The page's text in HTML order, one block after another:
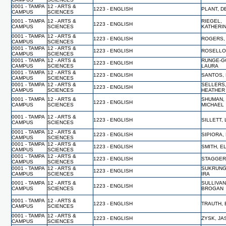
0001 - TAMPA
CAMPUS
12 - ARTS &
SCIENCES
1223 - ENGLISH PLANT,
0001 - TAMPA
CAMPUS
12 - ARTS &
SCIENCES
1223 - ENGLISH
RIEGEL,
0001 - TAMPA
CAMPUS
12 - ARTS &
SCIENCES
1223 - ENGLISH
ROGERS,
0001 - TAMPA
CAMPUS
12 - ARTS &
SCIENCES
1223 - ENGLISH
0001 - TAMPA
CAMPUS
12 - ARTS &
SCIENCES
1223 - ENGLISH
RUNGE-
LAURA
0001 - TAMPA
CAMPUS
12 - ARTS &
SCIENCES
1223 - ENGLISH
SANTOS,
0001 - TAMPA
CAMPUS
12 - ARTS &
SCIENCES
1223 - ENGLISH
HEATHER
0001 - TAMPA
CAMPUS
12 - ARTS &
SCIENCES
1223 - ENGLISH
SHUMAN,
MICHAEL
0001 - TAMPA
CAMPUS
12 - ARTS &
SCIENCES
1223 - ENGLISH SILLETT,
0001 - TAMPA
CAMPUS
12 - ARTS &
SCIENCES
1223 - ENGLISH
SIPIORA,
0001 - TAMPA
CAMPUS
12 - ARTS &
SCIENCES
1223 - ENGLISH
SMITH,
0001 - TAMPA
CAMPUS
12 - ARTS &
SCIENCES
1223 - ENGLISH
0001 - TAMPA
CAMPUS
12 - ARTS &
SCIENCES
1223 - ENGLISH
IRA
0001 - TAMPA
CAMPUS
12 - ARTS &
SCIENCES
1223 - ENGLISH
BROGAN
0001 - TAMPA
CAMPUS
12 - ARTS &
SCIENCES
1223 - ENGLISH TRAUTH,
0001 - TAMPA
CAMPUS
12 - ARTS &
SCIENCES
1223 - ENGLISH
ZYSK,